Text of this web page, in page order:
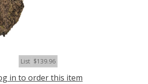
List $139.96
in to order this item